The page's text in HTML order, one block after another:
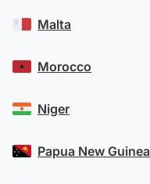
Malta
Morocco
Niger
Papua New Guinea